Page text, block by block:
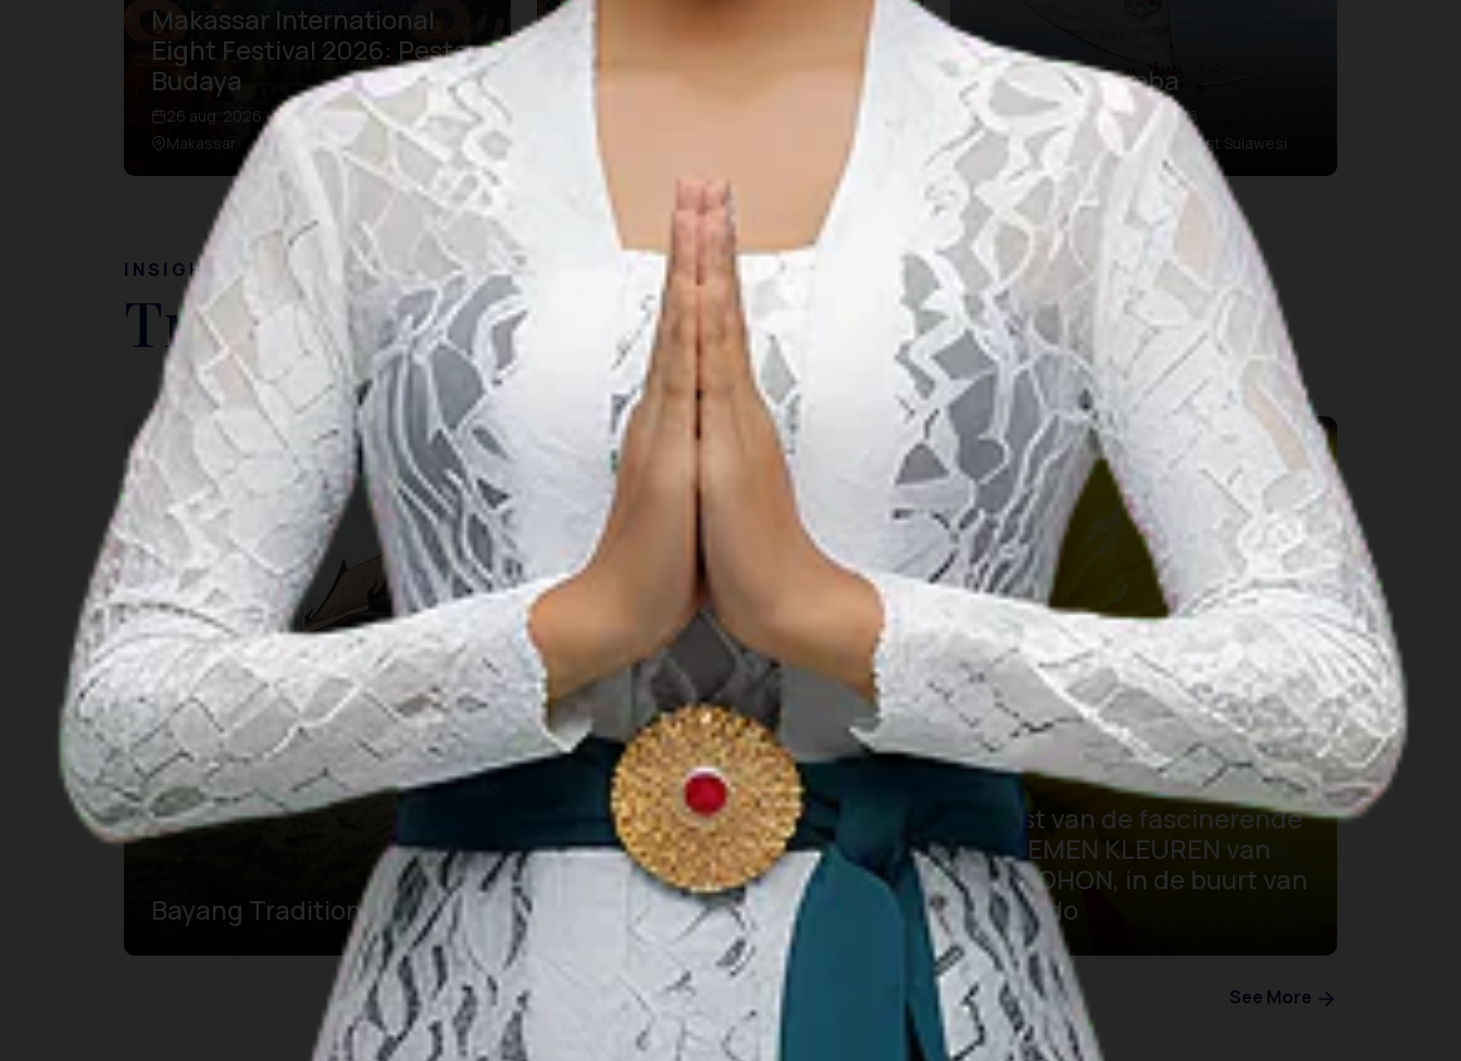
Makassar International
Eight Festival 2026: Pesta
Budaya
26 aug. 2026 – 26 aug. 2026
Makassar
Gorontalo Karnaval
Karawo 2026
12 sep. 2026 – 13 sep. 2026
Gorontalo
Sandeq Silumba
03 aug. 2026 – 09 aug. 2026
Polewali Mandar Regency, West Sulawesi
INSIGHT
Travel Ideas
Bayang Traditioneel Huis
Coto Makassar, Een
Heerlijke Culinaire Schotel
Rijk aan Specerijen en
Geschiedenis
Feest van de fascinerende
BLOEMEN KLEUREN van
TOMOHON, in de buurt van
Manado
See More